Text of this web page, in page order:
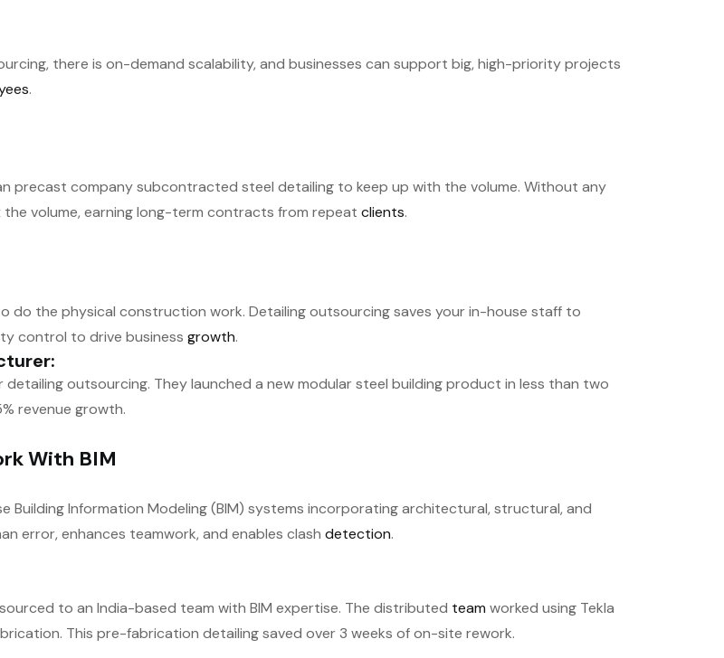
there is on-demand scalability, and businesses can support big, high-priority projects
.
precast company subcontracted steel detailing to keep up with the volume. Without any
volume, earning long-term contracts from repeat clients.
do the physical construction work. Detailing outsourcing saves your in-house staff to
control to drive business growth.
outsourcing. They launched a new modular steel building product in less than two
revenue growth.
With BIM
Information Modeling (BIM) systems incorporating architectural, structural, and
error, enhances teamwork, and enables clash detection.
to an India-based team with BIM expertise. The distributed team worked using Tekla
This pre-fabrication detailing saved over 3 weeks of on-site rework.